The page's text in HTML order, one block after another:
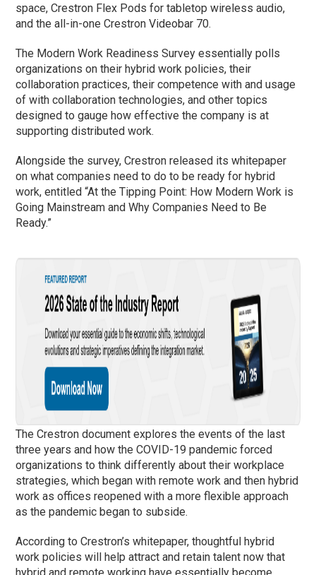
space, Crestron Flex Pods for tabletop wireless audio,
and the all-in-one Crestron Videobar 70.
The Modern Work Readiness Survey essentially polls
organizations on their hybrid work policies, their
collaboration practices, their competence with and usage
of with collaboration technologies, and other topics
designed to gauge how effective the company is at
supporting distributed work.
Alongside the survey, Crestron released its whitepaper
on what companies need to do to be ready for hybrid
work, entitled “At the Tipping Point: How Modern Work is
Going Mainstream and Why Companies Need to Be
Ready.”
The Crestron document explores the events of the last
three years and how the COVID-19 pandemic forced
organizations to think differently about their workplace
strategies, which began with remote work and then hybrid
work as offices reopened with a more flexible approach
as the pandemic began to subside.
According to Crestron’s whitepaper, thoughtful hybrid
work policies will help attract and retain talent now that